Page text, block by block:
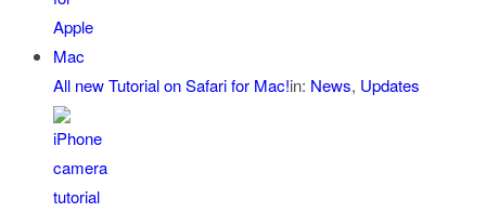
All new Tutorial on Safari for Mac!in: News, Updates